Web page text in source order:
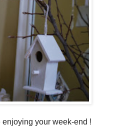
enjoying your week-end !